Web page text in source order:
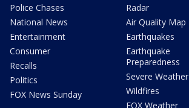
Police Chases
National News
Entertainment
Consumer
Recalls
Politics
FOX News Sunday
Radar
Air Quality Map
Earthquakes
Earthquake
Preparedness
Severe Weather
Wildfires
FOX Weather